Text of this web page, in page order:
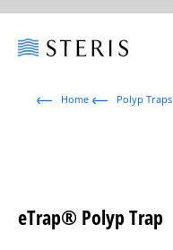
Home Polyp Traps
eTrap® Polyp Trap